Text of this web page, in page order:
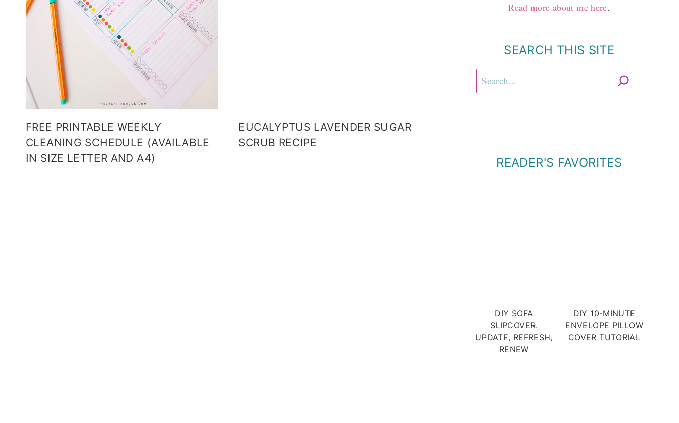
FREE PRINTABLE WEEKLY
CLEANING SCHEDULE (AVAILABLE
IN SIZE LETTER AND A4)
EUCALYPTUS LAVENDER SUGAR
SCRUB RECIPE
Read more about me here.
SEARCH THIS SITE
Search
READER'S FAVORITES
DIY SOFA
SLIPCOVER.
UPDATE, REFRESH,
RENEW
DIY 10-MINUTE
ENVELOPE PILLOW
COVER TUTORIAL